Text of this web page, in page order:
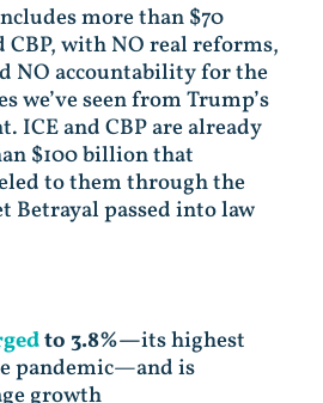
more than $70
with NO real reforms,
NO accountability for the
we’ve seen from Trump’s
ICE and CBP are already
$100 billion that
to them through the
Betrayal passed into law
to 3.8%—its highest
pandemic—and is
growth